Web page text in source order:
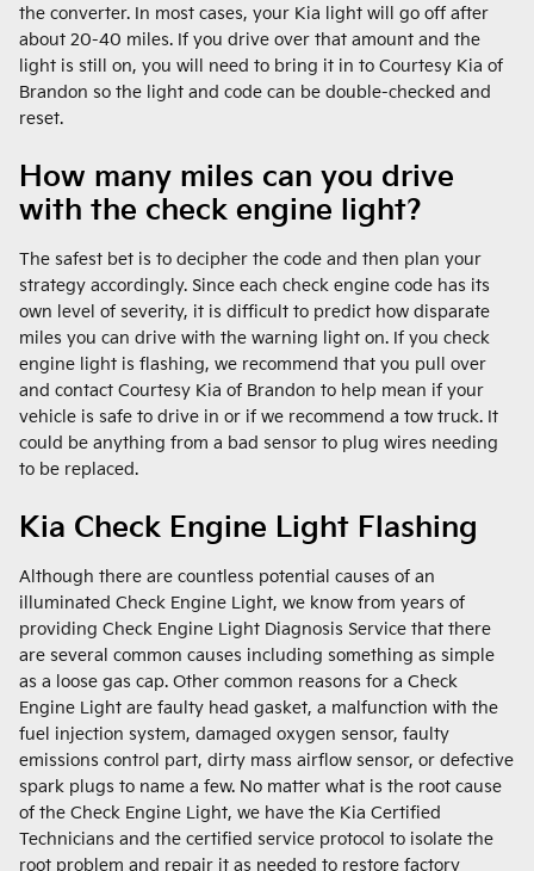
the converter. In most cases, your Kia light will go off after
about 20-40 miles. If you drive over that amount and the
light is still on, you will need to bring it in to Courtesy Kia of
Brandon so the light and code can be double-checked and
reset.
How many miles can you drive
with the check engine light?
The safest bet is to decipher the code and then plan your
strategy accordingly. Since each check engine code has its
own level of severity, it is difficult to predict how disparate
miles you can drive with the warning light on. If you check
engine light is flashing, we recommend that you pull over
and contact Courtesy Kia of Brandon to help mean if your
vehicle is safe to drive in or if we recommend a tow truck. It
could be anything from a bad sensor to plug wires needing
to be replaced.
Kia Check Engine Light Flashing
Although there are countless potential causes of an
illuminated Check Engine Light, we know from years of
providing Check Engine Light Diagnosis Service that there
are several common causes including something as simple
as a loose gas cap. Other common reasons for a Check
Engine Light are faulty head gasket, a malfunction with the
fuel injection system, damaged oxygen sensor, faulty
emissions control part, dirty mass airflow sensor, or defective
spark plugs to name a few. No matter what is the root cause
of the Check Engine Light, we have the Kia Certified
Technicians and the certified service protocol to isolate the
root problem and repair it as needed to restore factory